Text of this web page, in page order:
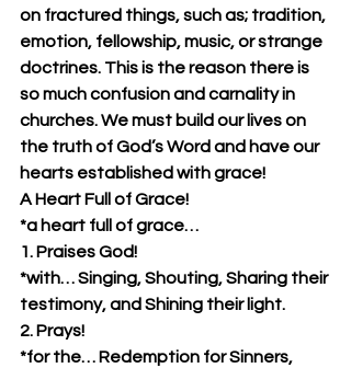
on fractured things, such as; tradition,
emotion, fellowship, music, or strange
doctrines. This is the reason there is
so much confusion and carnality in
churches. We must build our lives on
the truth of God’s Word and have our
hearts established with grace!
A Heart Full of Grace!
*a heart full of grace…
1. Praises God!
*with… Singing, Shouting, Sharing their
testimony, and Shining their light.
2. Prays!
*for the… Redemption for Sinners,